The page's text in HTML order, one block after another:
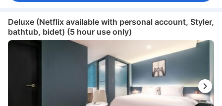
Deluxe (Netflix available with personal account, Styler,
bathtub, bidet) (5 hour use only)